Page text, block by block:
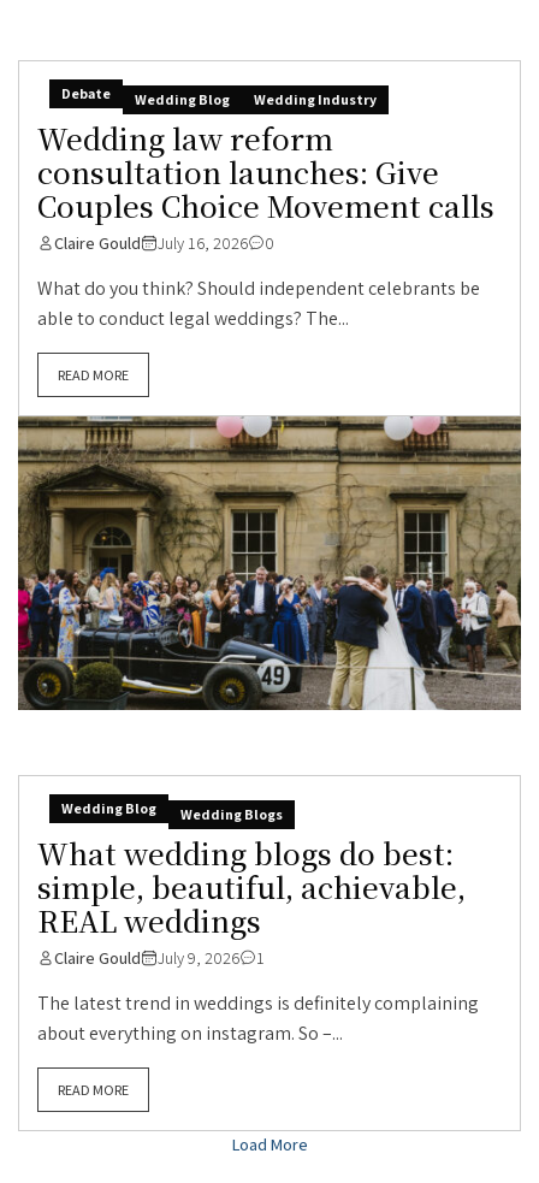
Debate Wedding Blog Wedding Industry
Wedding law reform
consultation launches: Give
Couples Choice Movement calls
Claire Gould July 16, 2026 0
What do you think? Should independent celebrants be
able to conduct legal weddings? The...
READ MORE
Wedding Blog Wedding Blogs
What wedding blogs do best:
simple, beautiful, achievable,
REAL weddings
Claire Gould July 9, 2026 1
The latest trend in weddings is definitely complaining
about everything on instagram. So –...
READ MORE
Load More